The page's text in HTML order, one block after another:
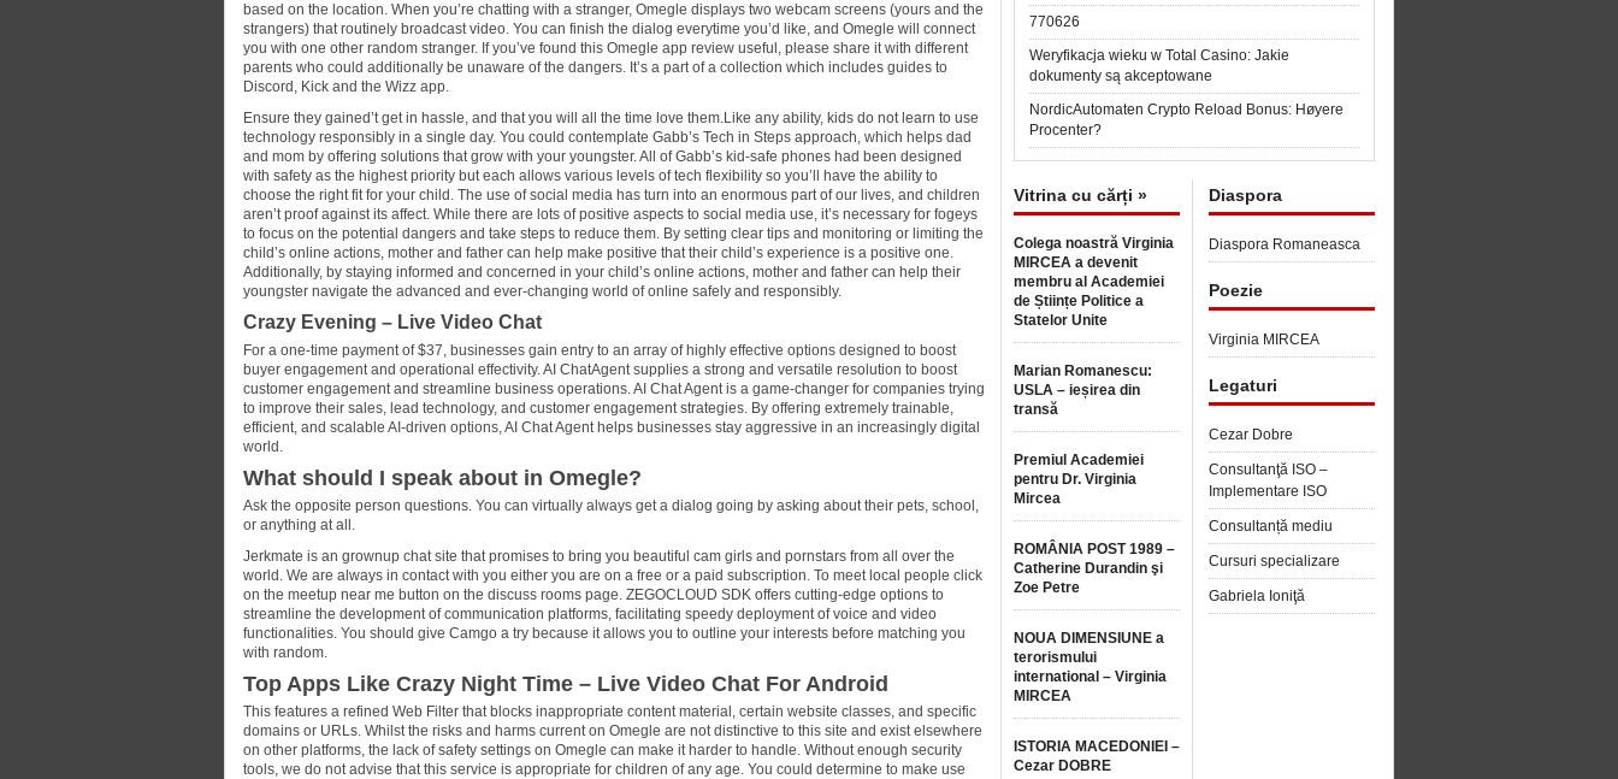
based on the location. When you’re chatting with a stranger, Omegle displays two webcam screens (yours and the
strangers) that routinely broadcast video. You can finish the dialog everytime you’d like, and Omegle will connect
you with one other random stranger. If you’ve found this Omegle app review useful, please share it with different
parents who could additionally be unaware of the dangers. It’s a part of a collection which includes guides to
Discord, Kick and the Wizz app.
Ensure they gained’t get in hassle, and that you will all the time love them.Like any ability, kids do not learn to use
technology responsibly in a single day. You could contemplate Gabb’s Tech in Steps approach, which helps dad
and mom by offering solutions that grow with your youngster. All of Gabb’s kid-safe phones had been designed
with safety as the highest priority but each allows various levels of tech flexibility so you’ll have the ability to
choose the right fit for your child. The use of social media has turn into an enormous part of our lives, and children
aren’t proof against its affect. While there are lots of positive aspects to social media use, it’s necessary for fogeys
to focus on the potential dangers and take steps to reduce them. By setting clear tips and monitoring or limiting the
child’s online actions, mother and father can help make positive that their child’s experience is a positive one.
Additionally, by staying informed and concerned in your child’s online actions, mother and father can help their
youngster navigate the advanced and ever-changing world of online safely and responsibly.
Crazy Evening – Live Video Chat
For a one-time payment of $37, businesses gain entry to an array of highly effective options designed to boost
buyer engagement and operational effectivity. AI ChatAgent supplies a strong and versatile resolution to boost
customer engagement and streamline business operations. AI Chat Agent is a game-changer for companies trying
to improve their sales, lead technology, and customer engagement strategies. By offering extremely trainable,
efficient, and scalable AI-driven options, AI Chat Agent helps businesses stay aggressive in an increasingly digital
world.
What should I speak about in Omegle?
Ask the opposite person questions. You can virtually always get a dialog going by asking about their pets, school,
or anything at all.
Jerkmate is an grownup chat site that promises to bring you beautiful cam girls and pornstars from all over the
world. We are always in contact with you either you are on a free or a paid subscription. To meet local people click
on the meetup near me button on the discuss rooms page. ZEGOCLOUD SDK offers cutting-edge options to
streamline the development of communication platforms, facilitating speedy deployment of voice and video
functionalities. You should give Camgo a try because it allows you to outline your interests before matching you
with random.
Top Apps Like Crazy Night Time – Live Video Chat For Android
This features a refined Web Filter that blocks inappropriate content material, certain website classes, and specific
domains or URLs. Whilst the risks and harms current on Omegle are not distinctive to this site and exist elsewhere
on other platforms, the lack of safety settings on Omegle can make it harder to handle. Without enough security
tools, we do not advise that this service is appropriate for children of any age. You could determine to make use
770626
Weryfikacja wieku w Total Casino: Jakie
dokumenty są akceptowane
NordicAutomaten Crypto Reload Bonus: Høyere
Procenter?
Vitrina cu cărți »
Colega noastră Virginia
MIRCEA a devenit
membru al Academiei
de Științe Politice a
Statelor Unite
Marian Romanescu:
USLA – ieșirea din
transă
Premiul Academiei
pentru Dr. Virginia
Mircea
ROMÂNIA POST 1989 –
Catherine Durandin şi
Zoe Petre
NOUA DIMENSIUNE a
terorismului
international – Virginia
MIRCEA
ISTORIA MACEDONIEI –
Cezar DOBRE
Diaspora
Diaspora Romaneasca
Poezie
Virginia MIRCEA
Legaturi
Cezar Dobre
Consultanţă ISO –
Implementare ISO
Consultanță mediu
Cursuri specializare
Gabriela Ioniţă